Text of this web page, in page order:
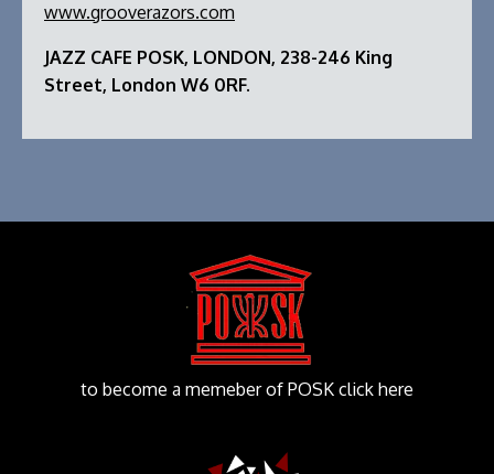
www.grooverazors.com
JAZZ CAFE POSK, LONDON, 238-246 King
Street, London W6 0RF.
to become a memeber of POSK click here